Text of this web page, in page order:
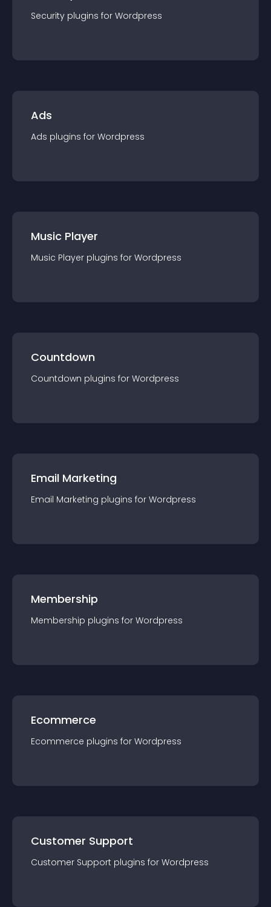
Security plugins for Wordpress
Ads
Ads plugins for Wordpress
Music Player
Music Player plugins for Wordpress
Countdown
Countdown plugins for Wordpress
Email Marketing
Email Marketing plugins for Wordpress
Membership
Membership plugins for Wordpress
Ecommerce
Ecommerce plugins for Wordpress
Customer Support
Customer Support plugins for Wordpress